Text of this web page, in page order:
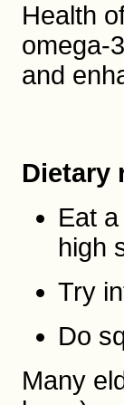
Health
omega-
and
Dietary
Eat
high
Try
Do
Many